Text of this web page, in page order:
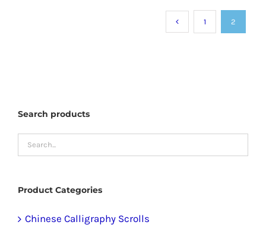
chosen
on
the
page
1 2
Search products
Product Categories
Chinese Calligraphy Scrolls